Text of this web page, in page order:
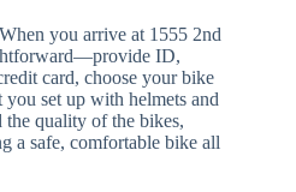
When you arrive at 1555 2nd
ID,
card, choose your bike
set up with helmets and
the quality of the bikes,
a safe, comfortable bike all